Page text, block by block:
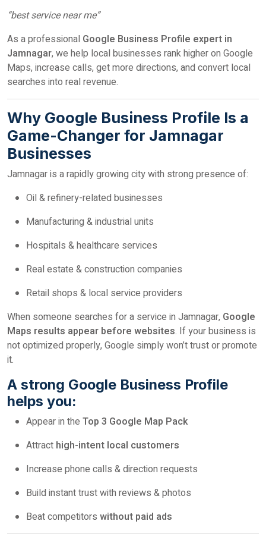
“best service near me”
As a professional Google Business Profile expert in
Jamnagar, we help local businesses rank higher on Google
Maps, increase calls, get more directions, and convert local
searches into real revenue.
Why Google Business Profile Is a
Game-Changer for Jamnagar
Businesses
Jamnagar is a rapidly growing city with strong presence of:
Oil & refinery-related businesses
Manufacturing & industrial units
Hospitals & healthcare services
Real estate & construction companies
Retail shops & local service providers
When someone searches for a service in Jamnagar, Google
Maps results appear before websites. If your business is
not optimized properly, Google simply won’t trust or promote
it.
A strong Google Business Profile
helps you:
Appear in the Top 3 Google Map Pack
Attract high-intent local customers
Increase phone calls & direction requests
Build instant trust with reviews & photos
Beat competitors without paid ads